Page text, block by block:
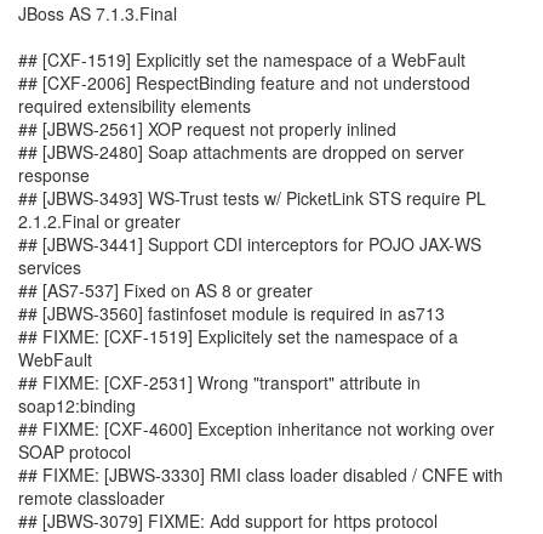
JBoss AS 7.1.3.Final
## [CXF-1519] Explicitly set the namespace of a WebFault
## [CXF-2006] RespectBinding feature and not understood
required extensibility elements
## [JBWS-2561] XOP request not properly inlined
## [JBWS-2480] Soap attachments are dropped on server
response
## [JBWS-3493] WS-Trust tests w/ PicketLink STS require PL
2.1.2.Final or greater
## [JBWS-3441] Support CDI interceptors for POJO JAX-WS
services
## [AS7-537] Fixed on AS 8 or greater
## [JBWS-3560] fastinfoset module is required in as713
## FIXME: [CXF-1519] Explicitely set the namespace of a
WebFault
## FIXME: [CXF-2531] Wrong "transport" attribute in
soap12:binding
## FIXME: [CXF-4600] Exception inheritance not working over
SOAP protocol
## FIXME: [JBWS-3330] RMI class loader disabled / CNFE with
remote classloader
## [JBWS-3079] FIXME: Add support for https protocol